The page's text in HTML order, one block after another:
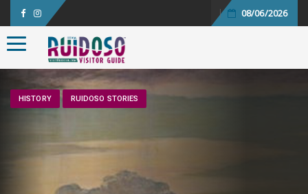
08/06/2026
Toggle navigation
HISTORY RUIDOSO STORIES